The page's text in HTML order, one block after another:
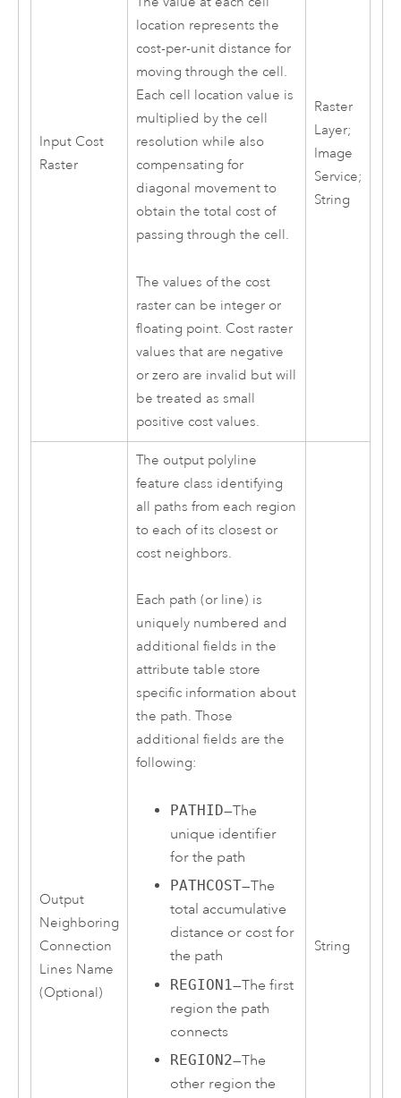
Input Cost
Raster
location represents the
cost-per-unit distance for
moving through the cell.
Each cell location value is
multiplied by the cell
resolution while also
compensating for
diagonal movement to
obtain the total cost of
passing through the cell.
The values of the cost
raster can be integer or
floating point. Cost raster
values that are negative
or zero are invalid but will
be treated as small
positive cost values.
Raster
Layer;
Image
Service;
String
Output
Neighboring
Connection
Lines Name
(Optional)
The output polyline
feature class identifying
all paths from each region
to each of its closest or
cost neighbors.
Each path (or line) is
uniquely numbered and
additional fields in the
attribute table store
specific information about
the path. Those
additional fields are the
following:
PATHID—The
unique identifier
for the path
PATHCOST—The
total accumulative
distance or cost for
the path
REGION1—The first
region the path
connects
REGION2—The
other region the
String